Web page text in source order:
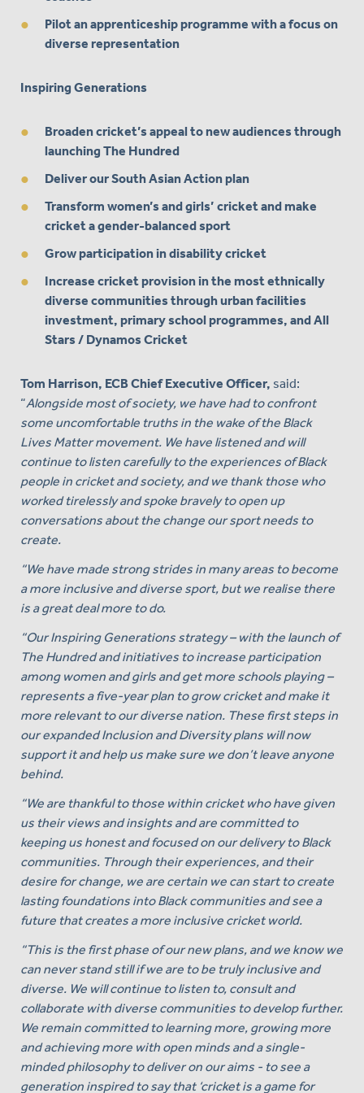
Pilot an apprenticeship programme with a focus on
diverse representation
Inspiring Generations
Broaden cricket’s appeal to new audiences through
launching The Hundred
Deliver our South Asian Action plan
Transform women’s and girls’ cricket and make
cricket a gender-balanced sport
Grow participation in disability cricket
Increase cricket provision in the most ethnically
diverse communities through urban facilities
investment, primary school programmes, and All
Stars / Dynamos Cricket
Tom Harrison, ECB Chief Executive Officer, said:
“Alongside most of society, we have had to confront
some uncomfortable truths in the wake of the Black
Lives Matter movement. We have listened and will
continue to listen carefully to the experiences of Black
people in cricket and society, and we thank those who
worked tirelessly and spoke bravely to open up
conversations about the change our sport needs to
create.
“We have made strong strides in many areas to become
a more inclusive and diverse sport, but we realise there
is a great deal more to do.
“Our Inspiring Generations strategy – with the launch of
The Hundred and initiatives to increase participation
among women and girls and get more schools playing –
represents a five-year plan to grow cricket and make it
more relevant to our diverse nation. These first steps in
our expanded Inclusion and Diversity plans will now
support it and help us make sure we don’t leave anyone
behind.
“We are thankful to those within cricket who have given
us their views and insights and are committed to
keeping us honest and focused on our delivery to Black
communities. Through their experiences, and their
desire for change, we are certain we can start to create
lasting foundations into Black communities and see a
future that creates a more inclusive cricket world.
“This is the first phase of our new plans, and we know we
can never stand still if we are to be truly inclusive and
diverse. We will continue to listen to, consult and
collaborate with diverse communities to develop further.
We remain committed to learning more, growing more
and achieving more with open minds and a single-
minded philosophy to deliver on our aims - to see a
generation inspired to say that ‘cricket is a game for